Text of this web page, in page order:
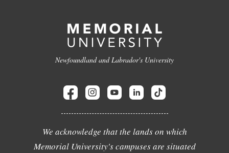
Newfoundland and Labrador's University
We acknowledge that the lands on which
Memorial University's campuses are situated